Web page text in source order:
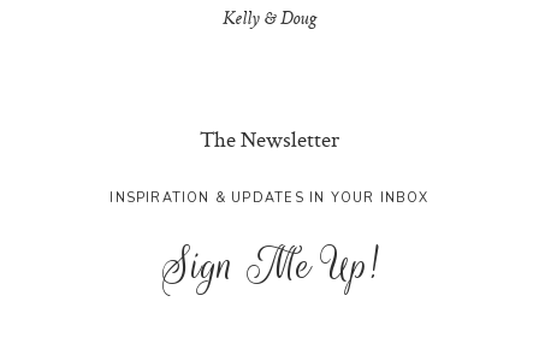
Kelly & Doug
The Newsletter
INSPIRATION & UPDATES IN YOUR INBOX
Sign Me Up!